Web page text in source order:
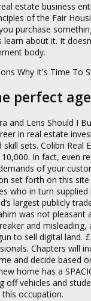
estate business
of the Fair
purchase
learn about it. It
body.
perfect
and Lens Should I
in real estate
sets. Colibri
In fact, even
of your
set forth on this
who in turn
largest publicly
was not
and
to sell digital land.
Chapters
and decide based
home has a
off vehicles and
occupation.